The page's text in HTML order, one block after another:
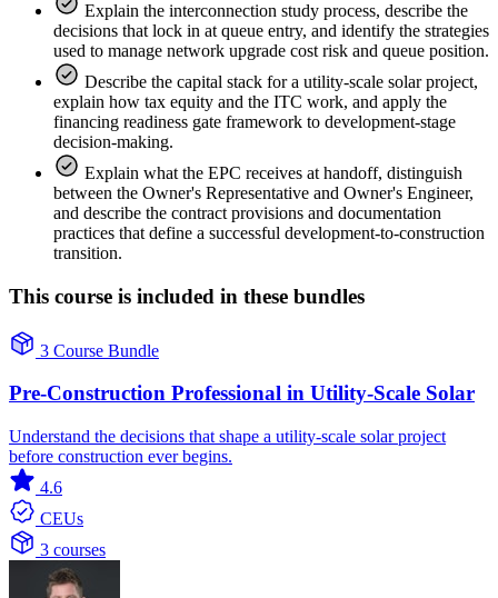
Explain the interconnection study process, describe the
decisions that lock in at queue entry, and identify the strategies
used to manage network upgrade cost risk and queue position.
Describe the capital stack for a utility-scale solar project,
explain how tax equity and the ITC work, and apply the
financing readiness gate framework to development-stage
decision-making.
Explain what the EPC receives at handoff, distinguish
between the Owner's Representative and Owner's Engineer,
and describe the contract provisions and documentation
practices that define a successful development-to-construction
transition.
This course is included in these bundles
3 Course Bundle
Pre-Construction Professional in Utility-Scale Solar
Understand the decisions that shape a utility-scale solar project
before construction ever begins.
4.6
CEUs
3 courses